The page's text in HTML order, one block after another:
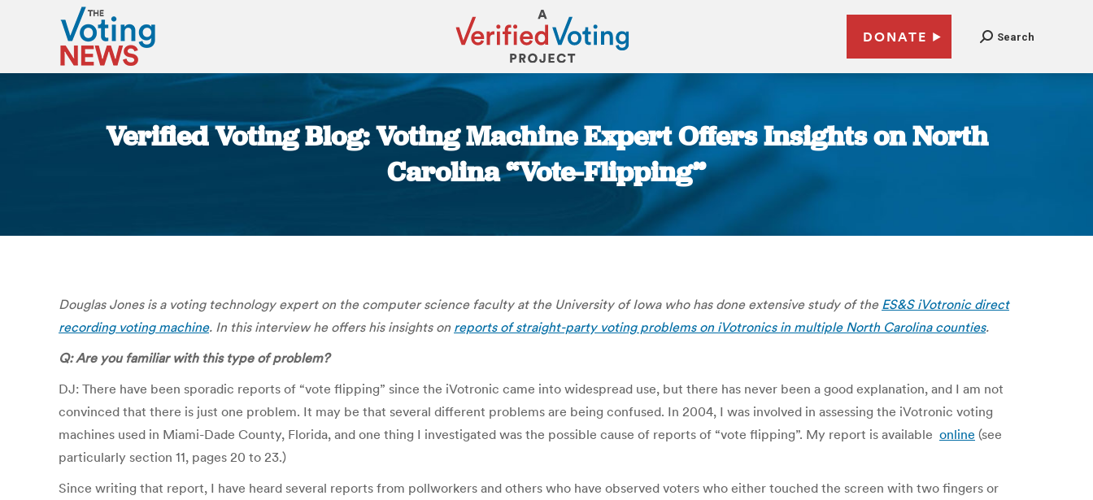
DONATE Search
Verified Voting Blog: Voting Machine Expert Offers Insights on North
Carolina “Vote-Flipping”
Douglas Jones is a voting technology expert on the computer science faculty at the University of Iowa who has done extensive study of the ES&S iVotronic direct
recording voting machine. In this interview he offers his insights on reports of straight-party voting problems on iVotronics in multiple North Carolina counties.
Q: Are you familiar with this type of problem?
DJ: There have been sporadic reports of “vote flipping” since the iVotronic came into widespread use, but there has never been a good explanation, and I am not
convinced that there is just one problem. It may be that several different problems are being confused. In 2004, I was involved in assessing the iVotronic voting
machines used in Miami-Dade County, Florida, and one thing I investigated was the possible cause of reports of “vote flipping”. My report is available online (see
particularly section 11, pages 20 to 23.)
Since writing that report, I have heard several reports from pollworkers and others who have observed voters who either touched the screen with two fingers or